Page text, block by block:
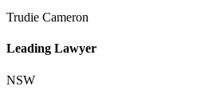
Trudie Cameron
Leading Lawyer
NSW